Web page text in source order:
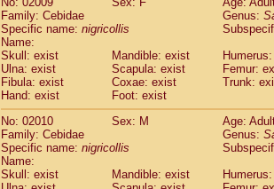
CercopithecidaePresbytes
Cercopithecidae
Pygathrix nemaeus(0)
Cercopithecidae
Semnopithecus
CercopithecidaeTrachypithecus
CercopithecidaeTrachypithecus
CercopithecidaeTrachypithecus
Cercopithecidae Trachypithecus
CercopithecidaeColobinae spp.(0)
Cercopithecidae Presbytesinaespp. (0)
Cercopithecidae Cercopithecidaespp.
HylobatidaeHoolock hoolock (1)
HylobatidaeHylobates agilis (2)
Family: Cebidae
Genus:
Specific name: nigricollis
Name:
Skull: exist
Mandible: exist
Ulna: exist
Scapula: exist
Femur:
Fibula: exist
Coxae: exist
Trunk:
Hand: exist
Foot: exist
No: 02010
Sex: M
Age:
Family: Cebidae
Genus:
Specific name: nigricollis
Name:
Skull: exist
Mandible: exist